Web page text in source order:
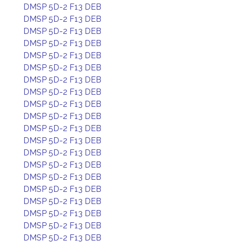
DMSP 5D-2 F13 DEB
DMSP 5D-2 F13 DEB
DMSP 5D-2 F13 DEB
DMSP 5D-2 F13 DEB
DMSP 5D-2 F13 DEB
DMSP 5D-2 F13 DEB
DMSP 5D-2 F13 DEB
DMSP 5D-2 F13 DEB
DMSP 5D-2 F13 DEB
DMSP 5D-2 F13 DEB
DMSP 5D-2 F13 DEB
DMSP 5D-2 F13 DEB
DMSP 5D-2 F13 DEB
DMSP 5D-2 F13 DEB
DMSP 5D-2 F13 DEB
DMSP 5D-2 F13 DEB
DMSP 5D-2 F13 DEB
DMSP 5D-2 F13 DEB
DMSP 5D-2 F13 DEB
DMSP 5D-2 F13 DEB